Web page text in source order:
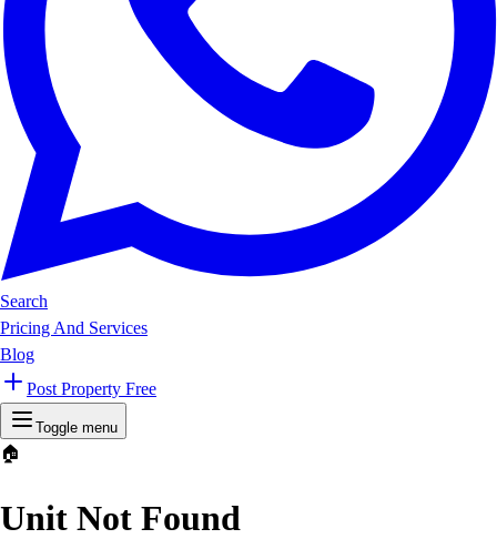
Search
Pricing And Services
Blog
Post Property Free
Toggle menu
🏠
Unit Not Found